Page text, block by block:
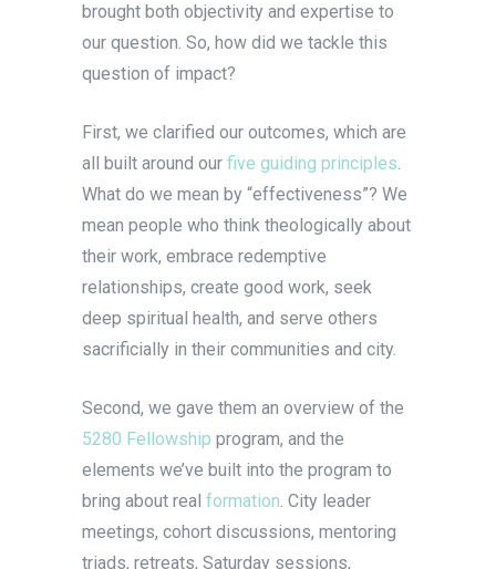
brought both objectivity and expertise to
our question. So, how did we tackle this
question of impact?
First, we clarified our outcomes, which are
all built around our five guiding principles.
What do we mean by “effectiveness”? We
mean people who think theologically about
their work, embrace redemptive
relationships, create good work, seek
deep spiritual health, and serve others
sacrificially in their communities and city.
Second, we gave them an overview of the
5280 Fellowship program, and the
elements we’ve built into the program to
bring about real formation. City leader
meetings, cohort discussions, mentoring
triads, retreats, Saturday sessions,